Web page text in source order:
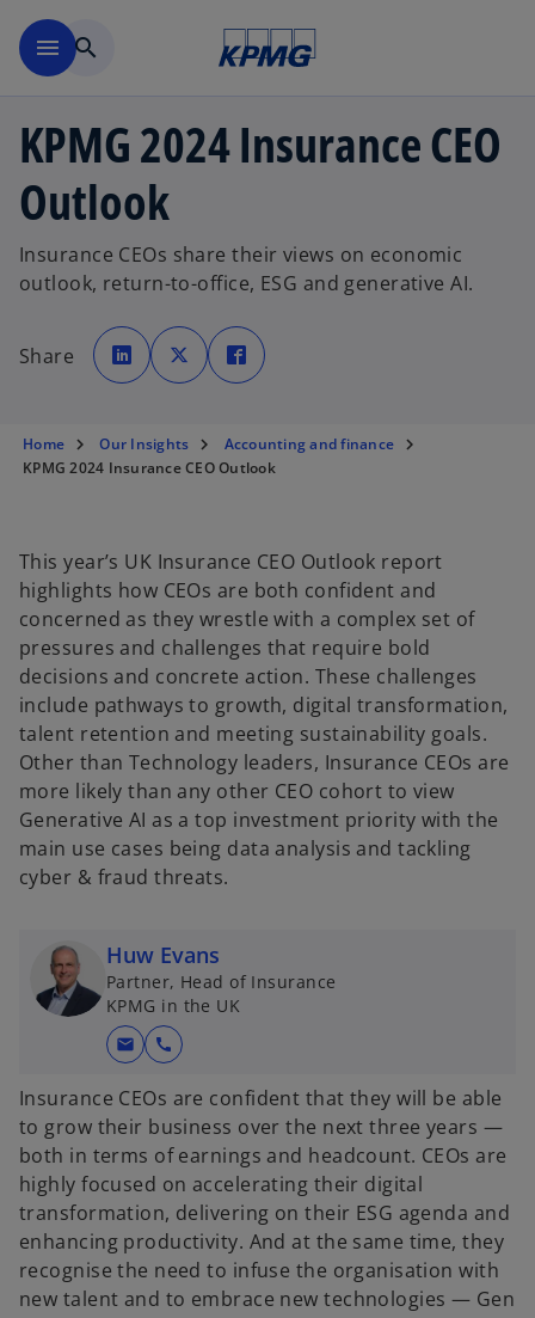
menu search
KPMG 2024 Insurance CEO
Outlook
Insurance CEOs share their views on economic
outlook, return-to-office, ESG and generative AI.
Share
o
p
e
n
n
w
o
p
e
n
n
e
w
p
e
n
e
w
Home Our Insights
Accounting and finance
KPMG 2024 Insurance CEO Outlook
This year’s UK Insurance CEO Outlook report
highlights how CEOs are both confident and
concerned as they wrestle with a complex set of
pressures and challenges that require bold
decisions and concrete action. These challenges
include pathways to growth, digital transformation,
talent retention and meeting sustainability goals.
Other than Technology leaders, Insurance CEOs are
more likely than any other CEO cohort to view
Generative AI as a top investment priority with the
main use cases being data analysis and tackling
cyber & fraud threats.
Huw Evans
Partner, Head of Insurance
KPMG in the UK
mail call
Insurance CEOs are confident that they will be able
to grow their business over the next three years —
both in terms of earnings and headcount. CEOs are
highly focused on accelerating their digital
transformation, delivering on their ESG agenda and
enhancing productivity. And at the same time, they
recognise the need to infuse the organisation with
new talent and to embrace new technologies — Gen